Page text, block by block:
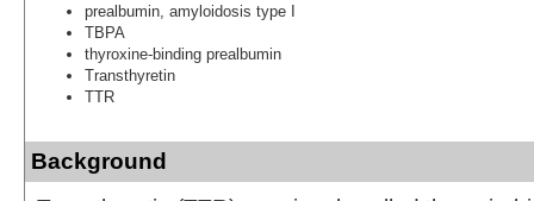
prealbumin, amyloidosis type I
TBPA
thyroxine-binding prealbumin
Transthyretin
TTR
Background